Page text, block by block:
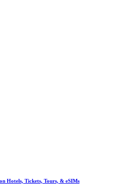
Hotels, Tickets, Tours, & eSIMs